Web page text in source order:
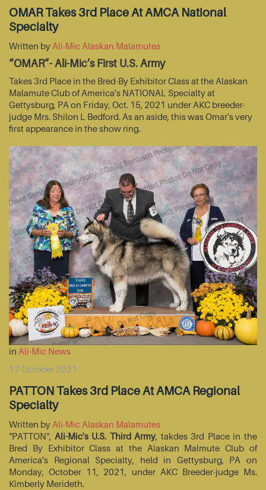
OMAR Takes 3rd Place At AMCA National
Specialty
Written by Ali-Mic Alaskan Malamutes
“OMAR”- Ali-Mic’s First U.S. Army
Takes 3rd Place in the Bred-By Exhibitor Class at the Alaskan
Malamute Club of America's NATIONAL Specialty at
Gettysburg, PA on Friday, Oct. 15, 2021 under AKC breeder-
judge Mrs. Shilon L Bedford. As an aside, this was Omar's very
first appearance in the show ring.
in Ali-Mic News
17 October 2021
PATTON Takes 3rd Place At AMCA Regional
Specialty
Written by Ali-Mic Alaskan Malamutes
"PATTON", Ali-Mic's U.S. Third Army, takdes 3rd Place in the
Bred By Exhibitor Class at the Alaskan Malmute Club of
America's Regional Specialty, held in Gettysburg, PA on
Monday, October 11, 2021, under AKC Breeder-judge Ms.
Kimberly Merideth.